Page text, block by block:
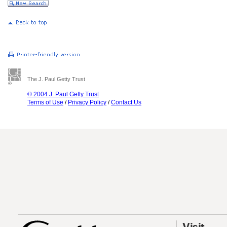
The J. Paul Getty Trust
© 2004 J. Paul Getty Trust
Terms of Use / Privacy Policy /Contact Us